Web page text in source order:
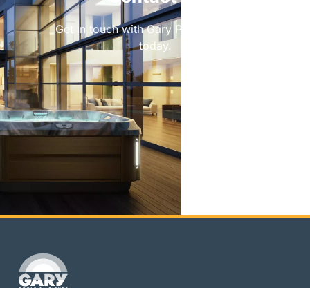
Get in touch with Gary Pools & Leisure
today.